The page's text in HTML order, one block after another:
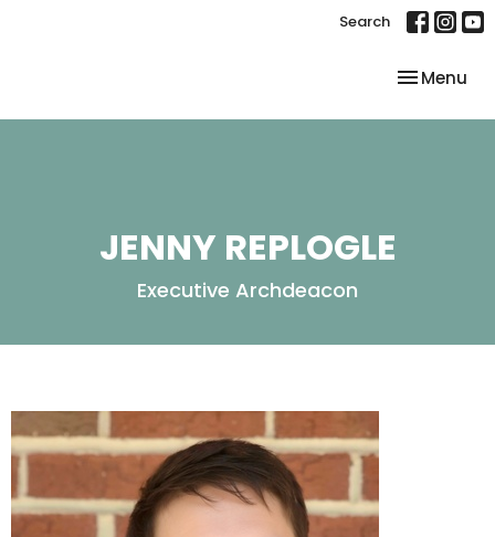
Search
Toggle
Menu
JENNY REPLOGLE
Executive Archdeacon